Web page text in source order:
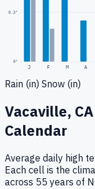
0"
0.3"
J F M A
Rain (in) Snow (in)
Vacaville, CA
Calendar
Average daily high
Each cell is the
across 55 years of